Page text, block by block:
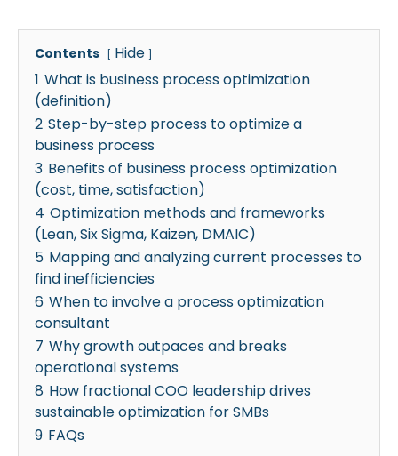
Contents
Hide
1 What is business process optimization
(definition)
2 Step-by-step process to optimize a
business process
3 Benefits of business process optimization
(cost, time, satisfaction)
4 Optimization methods and frameworks
(Lean, Six Sigma, Kaizen, DMAIC)
5 Mapping and analyzing current processes to
find inefficiencies
6 When to involve a process optimization
consultant
7 Why growth outpaces and breaks
operational systems
8 How fractional COO leadership drives
sustainable optimization for SMBs
9 FAQs